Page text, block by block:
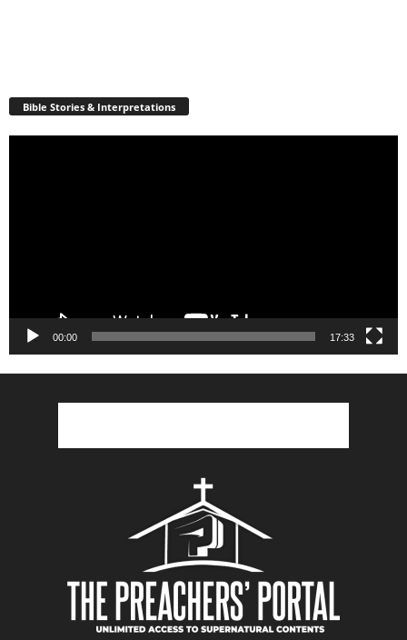
Bible Stories & Interpretations
00:00 17:33